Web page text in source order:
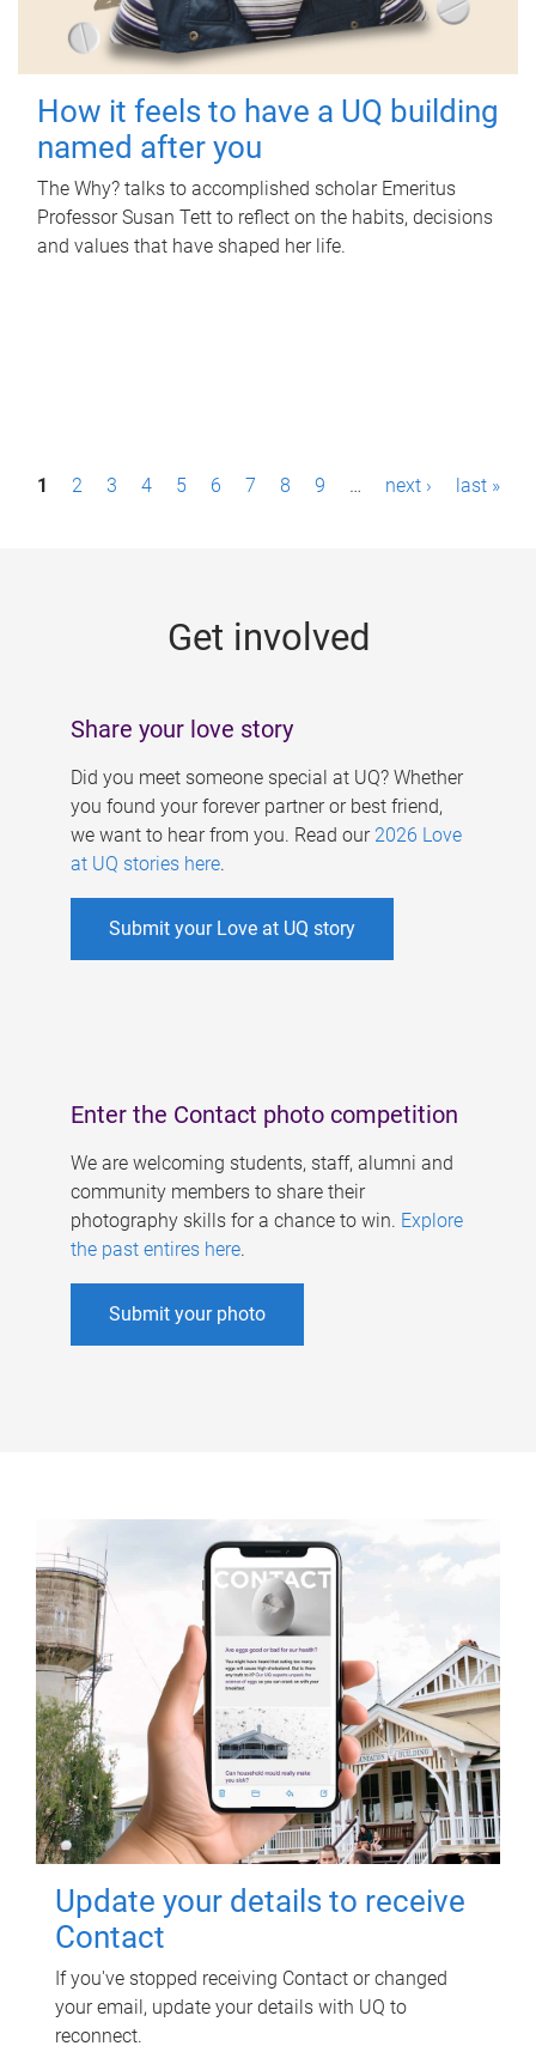
How it feels to have a UQ building
named after you
The Why? talks to accomplished scholar Emeritus
Professor Susan Tett to reflect on the habits, decisions
and values that have shaped her life.
P1 2 3 4 5 6 7 8 9 … next › last »
Get involved
Share your love story
Did you meet someone special at UQ? Whether
you found your forever partner or best friend,
we want to hear from you. Read our 2026 Love
at UQ stories here.
Submit your Love at UQ story
Enter the Contact photo competition
We are welcoming students, staff, alumni and
community members to share their
photography skills for a chance to win. Explore
the past entires here.
Submit your photo
Update your details to receive
Contact
If you've stopped receiving Contact or changed
your email, update your details with UQ to
reconnect.